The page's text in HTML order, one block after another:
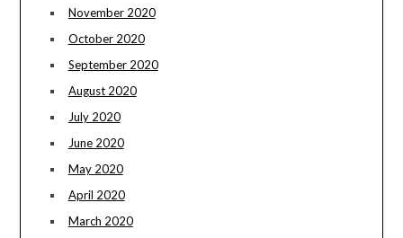
November 2020
October 2020
September 2020
August 2020
July 2020
June 2020
May 2020
April 2020
March 2020